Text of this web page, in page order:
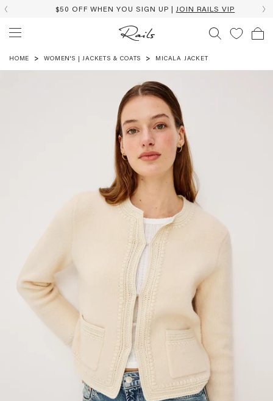
$50 OFF WHEN YOU SIGN UP | JOIN RAILS VIP
HOME WOMEN'S | JACKETS & COATS MICALA JACKET